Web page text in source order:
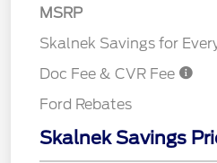
MSRP
Skalnek Savings for
Doc Fee & CVR Fee
Ford Rebates
Skalnek Savings